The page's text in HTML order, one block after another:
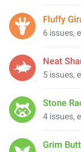
Fluffy
6 issues,
Neat
5 issues,
Stone
4 issues,
Grim